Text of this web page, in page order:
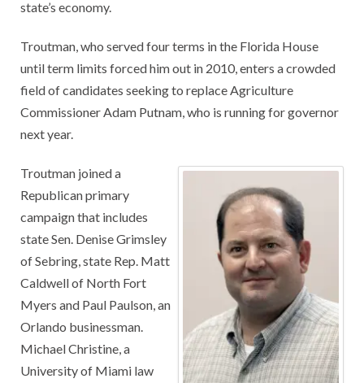
state’s economy.
Troutman, who served four terms in the Florida House
until term limits forced him out in 2010, enters a crowded
field of candidates seeking to replace Agriculture
Commissioner Adam Putnam, who is running for governor
next year.
Troutman joined a
Republican primary
campaign that includes
state Sen. Denise Grimsley
of Sebring, state Rep. Matt
Caldwell of North Fort
Myers and Paul Paulson, an
Orlando businessman.
Michael Christine, a
University of Miami law